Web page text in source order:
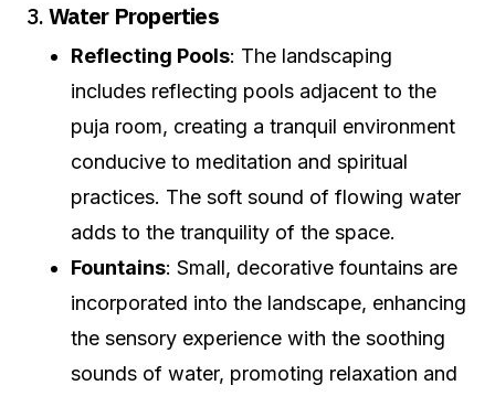
3.Water Properties
Reflecting Pools: The landscaping
includes reflecting pools adjacent to the
puja room, creating a tranquil environment
conducive to meditation and spiritual
practices. The soft sound of flowing water
adds to the tranquility of the space.
Fountains: Small, decorative fountains are
incorporated into the landscape, enhancing
the sensory experience with the soothing
sounds of water, promoting relaxation and